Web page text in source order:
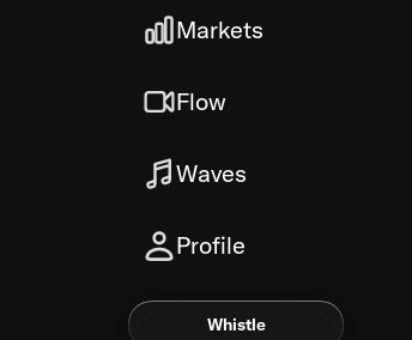
Markets
Flow
Waves
Profile
Whistle